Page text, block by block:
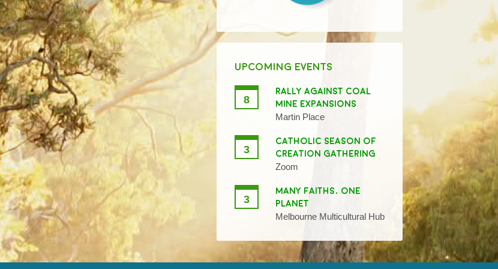
UPCOMING EVENTS
8
RALLY AGAINST COAL
MINE EXPANSIONS
Martin Place
3
CATHOLIC SEASON OF
CREATION GATHERING
Zoom
3
MANY FAITHS, ONE
PLANET
Melbourne Multicultural Hub